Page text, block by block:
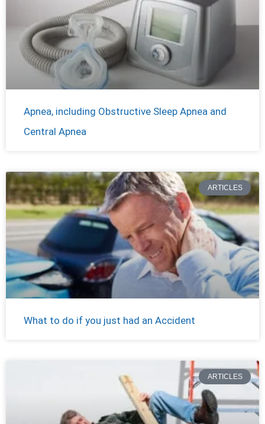
Apnea, including Obstructive Sleep Apnea and
Central Apnea
ARTICLES
What to do if you just had an Accident
ARTICLES